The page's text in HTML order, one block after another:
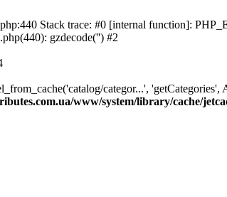
Stack trace: #0 [internal function]:
gzdecode('') #2
categor...', 'getCategories',
www/system/library/cache/